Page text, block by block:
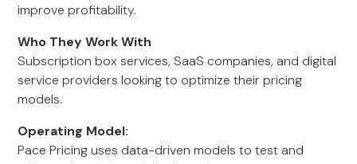
improve profitability.
Who They Work With
Subscription box services, SaaS companies, and digital
service providers looking to optimize their pricing
models.
Operating Model:
Pace Pricing uses data-driven models to test and